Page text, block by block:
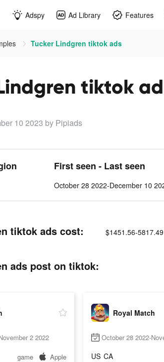
Adspy Ad Library Features
Tucker Lindgren tiktok ads
tiktok
10 2023 by Pipiads
First seen - Last seen
October 28 2022-December 10
tiktok ads cost: $1451.56-5817.49
ads post on tiktok:
2 2022
game Apple
Royal Match
October 28 2022-
US CA